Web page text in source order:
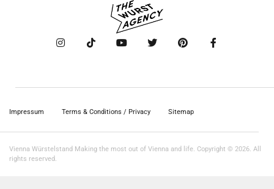
Impressum Terms & Conditions / Privacy Sitemap
Vienna Würstelstand Making the most out of Vienna and life. Copyright © 2026. All
rights reserved.